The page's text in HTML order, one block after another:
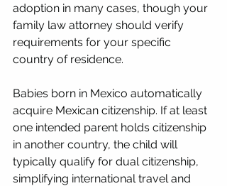
adoption in many cases, though your
family law attorney should verify
requirements for your specific
country of residence.
Babies born in Mexico automatically
acquire Mexican citizenship. If at least
one intended parent holds citizenship
in another country, the child will
typically qualify for dual citizenship,
simplifying international travel and